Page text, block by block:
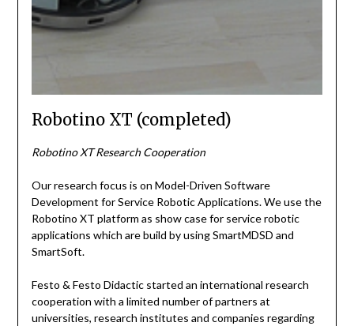
Robotino XT (completed)
Robotino XT Research Cooperation
Our research focus is on Model-Driven Software
Development for Service Robotic Applications. We use the
Robotino XT platform as show case for service robotic
applications which are build by using SmartMDSD and
SmartSoft.
Festo & Festo Didactic started an international research
cooperation with a limited number of partners at
universities, research institutes and companies regarding